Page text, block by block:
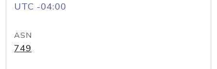
UTC -04:00
ASN
749